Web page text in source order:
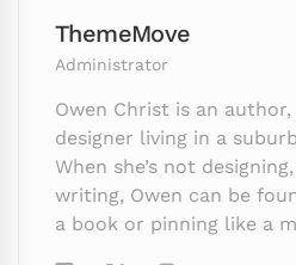
ThemeMove
Administrator
Owen Christ is an
designer living in a
When she’s not
writing, Owen can be
a book or pinning like a